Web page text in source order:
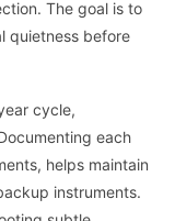
The goal is to
quietness before
cycle,
each
helps maintain
instruments.